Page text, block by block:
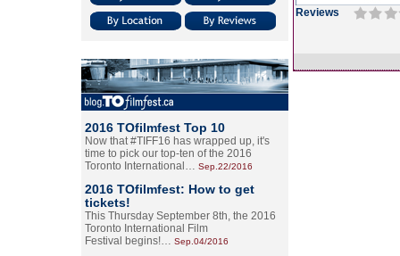
2016 TOfilmfest Top 10
Now that #TIFF16 has wrapped up, it's
time to pick our top-ten of the 2016
Toronto International… Sep.22/2016
2016 TOfilmfest: How to get
tickets!
This Thursday September 8th, the 2016
Toronto International Film
Festival begins!… Sep.04/2016
Reviews